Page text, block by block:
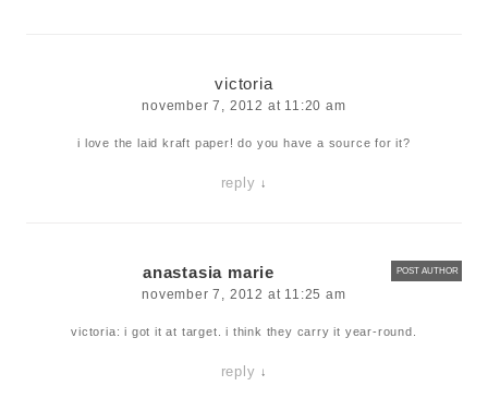
victoria
november 7, 2012 at 11:20 am
i love the laid kraft paper! do you have a source for it?
reply ↓
anastasia marie POST AUTHOR
november 7, 2012 at 11:25 am
victoria: i got it at target. i think they carry it year-round.
reply ↓